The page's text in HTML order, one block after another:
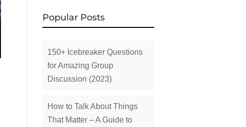
Popular Posts
150+ Icebreaker Questions
for Amazing Group
Discussion (2023)
How to Talk About Things
That Matter – A Guide to